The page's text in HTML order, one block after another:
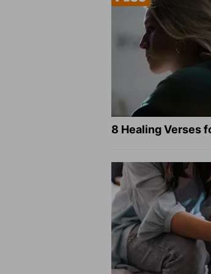
8 Healing Verses